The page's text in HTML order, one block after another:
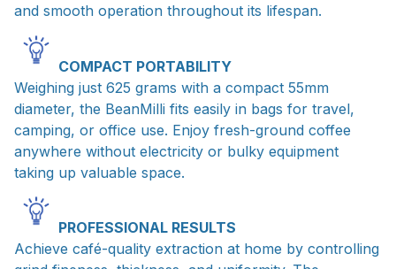
and smooth operation throughout its lifespan.
COMPACT PORTABILITY
Weighing just 625 grams with a compact 55mm
diameter, the BeanMilli fits easily in bags for travel,
camping, or office use. Enjoy fresh-ground coffee
anywhere without electricity or bulky equipment
taking up valuable space.
PROFESSIONAL RESULTS
Achieve café-quality extraction at home by controlling